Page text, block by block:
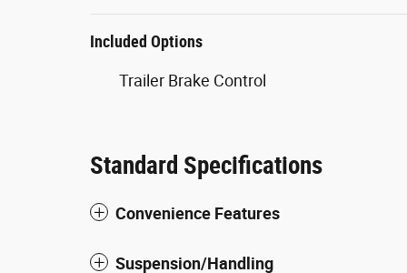
Included Options
Trailer Brake Control
Standard Specifications
Convenience Features
Suspension/Handling